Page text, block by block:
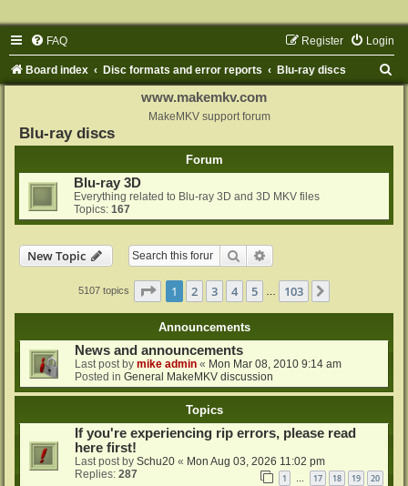
FAQ Login
Register
Board index Disc formats and error reports Blu-ray discs
www.makemkv.com
MakeMKV support forum
Blu-ray discs
Forum
Blu-ray 3D
Everything related to Blu-ray 3D and 3D MKV files
Topics: 167
New Topic Search
5107 topics Page 1of 103
1 2 3 4 5 103
Announcements
News and announcements
Last post by mike admin « Mon Mar 08, 2010 9:14 am
Posted in General MakeMKV discussion
Topics
If you're experiencing rip errors, please read
here first!
Last post by Schu20 « Mon Aug 03, 2026 11:02 pm
Replies: 287 1 … 17 18 19 20